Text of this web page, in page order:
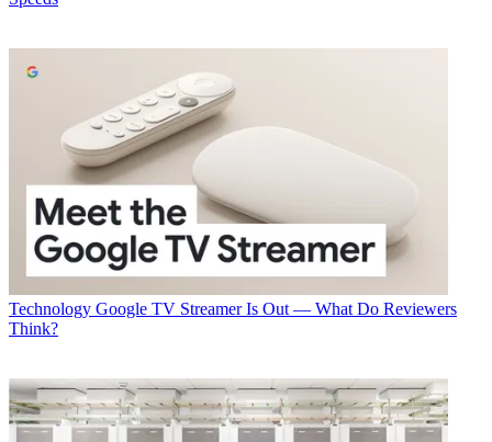
Technology
Technology Google TV Streamer Is Out — What Do Reviewers
Think?